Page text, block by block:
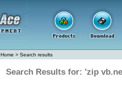
Home > Search results
Search Results for: 'zip